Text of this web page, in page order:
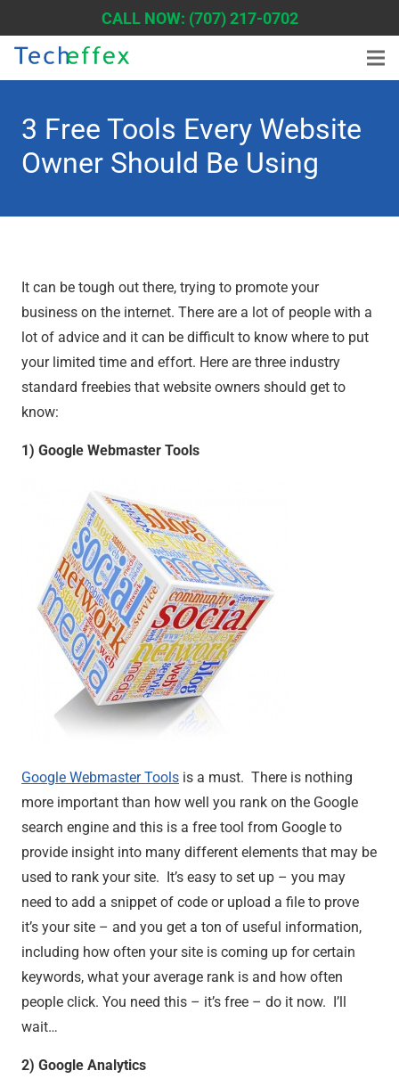
CALL NOW: (707) 217-0702
3 Free Tools Every Website
Owner Should Be Using
It can be tough out there, trying to promote your
business on the internet. There are a lot of people with a
lot of advice and it can be difficult to know where to put
your limited time and effort. Here are three industry
standard freebies that website owners should get to
know:
1) Google Webmaster Tools
Google Webmaster Tools is a must. There is nothing
more important than how well you rank on the Google
search engine and this is a free tool from Google to
provide insight into many different elements that may be
used to rank your site. It’s easy to set up – you may
need to add a snippet of code or upload a file to prove
it’s your site – and you get a ton of useful information,
including how often your site is coming up for certain
keywords, what your average rank is and how often
people click. You need this – it’s free – do it now. I’ll
wait…
2) Google Analytics